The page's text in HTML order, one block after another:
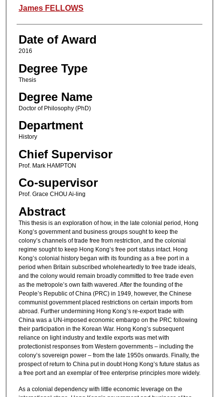
Author
James FELLOWS
Date of Award
2016
Degree Type
Thesis
Degree Name
Doctor of Philosophy (PhD)
Department
History
Chief Supervisor
Prof. Mark HAMPTON
Co-supervisor
Prof. Grace CHOU Ai-ling
Abstract
This thesis is an exploration of how, in the late colonial period, Hong
Kong’s government and business groups sought to keep the
colony’s channels of trade free from restriction, and the colonial
regime sought to keep Hong Kong’s free port status intact. Hong
Kong’s colonial history began with its founding as a free port in a
period when Britain subscribed wholeheartedly to free trade ideals,
and the colony would remain broadly committed to free trade even
as the metropole’s own faith wavered. After the founding of the
People’s Republic of China (PRC) in 1949, however, the Chinese
communist government placed restrictions on certain imports from
abroad. Further undermining Hong Kong’s re-export trade with
China was a UN-imposed economic embargo on the PRC following
their participation in the Korean War. Hong Kong’s subsequent
reliance on light industry and textile exports was met with
protectionist responses from Western governments – including the
colony’s sovereign power – from the late 1950s onwards. Finally, the
prospect of return to China put in doubt Hong Kong’s future status as
a free port and an exemplar of free enterprise principles more widely.
As a colonial dependency with little economic leverage on the